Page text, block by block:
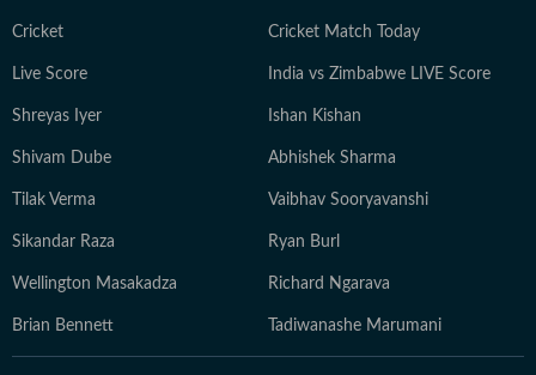
Cricket Cricket Match Today
Live Score India vs Zimbabwe LIVE Score
Shreyas Iyer Ishan Kishan
Shivam Dube Abhishek Sharma
Tilak Verma Vaibhav Sooryavanshi
Sikandar Raza Ryan Burl
Wellington Masakadza Richard Ngarava
Brian Bennett Tadiwanashe Marumani